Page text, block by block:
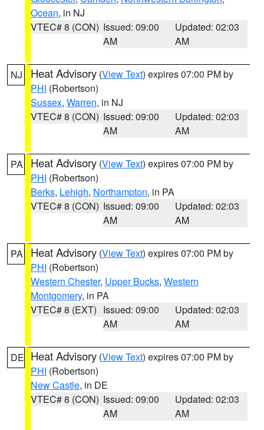
Ocean, in NJ
VTEC# 8 (CON) Issued: 09:00
AM
Updated: 02:03
AM
NJ Heat Advisory (View Text) expires 07:00 PM by
PHI (Robertson)
Sussex, Warren, in NJ
VTEC# 8 (CON) Issued: 09:00
AM
Updated: 02:03
AM
PA Heat Advisory (View Text) expires 07:00 PM by
PHI (Robertson)
Berks, Lehigh, Northampton, in PA
VTEC# 8 (CON) Issued: 09:00
AM
Updated: 02:03
AM
PA Heat Advisory (View Text) expires 07:00 PM by
PHI (Robertson)
Western Chester, Upper Bucks, Western
Montgomery, in PA
VTEC# 8 (EXT) Issued: 09:00
AM
Updated: 02:03
AM
DE Heat Advisory (View Text) expires 07:00 PM by
PHI (Robertson)
New Castle, in DE
VTEC# 8 (CON) Issued: 09:00
AM
Updated: 02:03
AM